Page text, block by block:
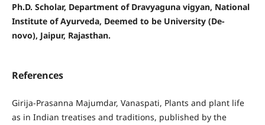
Ph.D. Scholar, Department of Dravyaguna vigyan, National
Institute of Ayurveda, Deemed to be University (De-
novo), Jaipur, Rajasthan.
References
Girija-Prasanna Majumdar, Vanaspati, Plants and plant life
as in Indian treatises and traditions, published by the